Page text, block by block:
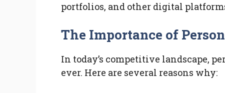
portfolios, and other digital
The Importance of
In today’s competitive landscape,
ever. Here are several reasons why: